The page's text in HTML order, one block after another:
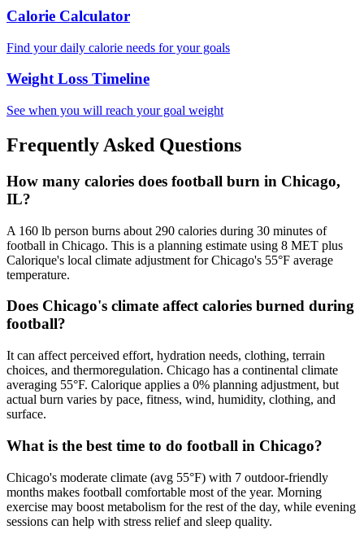
Calorie Calculator
Find your daily calorie needs for your goals
Weight Loss Timeline
See when you will reach your goal weight
Frequently Asked Questions
How many calories does football burn in Chicago,
IL?
A 160 lb person burns about 290 calories during 30 minutes of
football in Chicago. This is a planning estimate using 8 MET plus
Calorique's local climate adjustment for Chicago's 55°F average
temperature.
Does Chicago's climate affect calories burned during
football?
It can affect perceived effort, hydration needs, clothing, terrain
choices, and thermoregulation. Chicago has a continental climate
averaging 55°F. Calorique applies a 0% planning adjustment, but
actual burn varies by pace, fitness, wind, humidity, clothing, and
surface.
What is the best time to do football in Chicago?
Chicago's moderate climate (avg 55°F) with 7 outdoor-friendly
months makes football comfortable most of the year. Morning
exercise may boost metabolism for the rest of the day, while evening
sessions can help with stress relief and sleep quality.